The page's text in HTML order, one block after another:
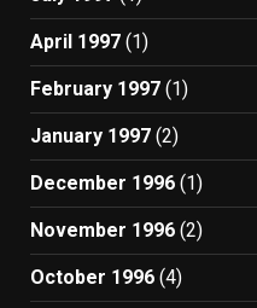
April 1997 (1)
February 1997 (1)
January 1997 (2)
December 1996 (1)
November 1996 (2)
October 1996 (4)